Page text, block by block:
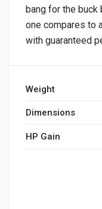
bang for the buck
one compares to
with guaranteed
Weight
Dimensions
HP Gain